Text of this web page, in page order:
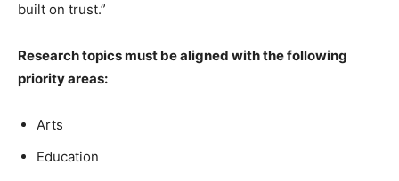
built on trust.”
Research topics must be aligned with the following
priority areas:
Arts
Education